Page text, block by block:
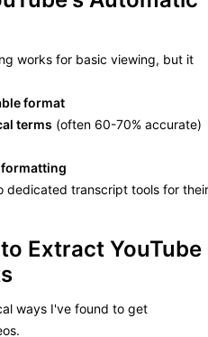
works for basic viewing, but it
format
terms (often 60-70% accurate)
dedicated transcript tools for their
Extract YouTube
ways I've found to get